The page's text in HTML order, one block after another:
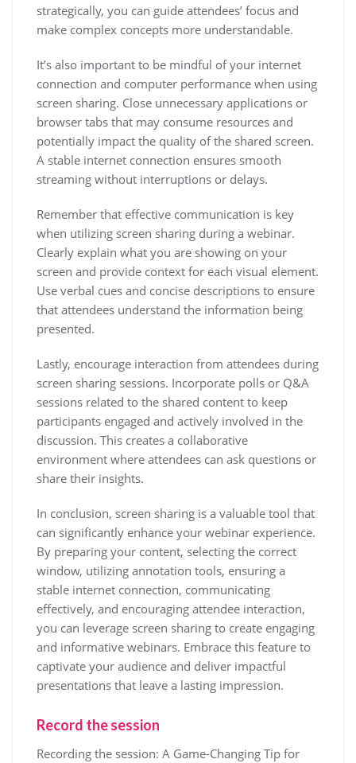
strategically, you can guide attendees’ focus and
make complex concepts more understandable.
It’s also important to be mindful of your internet
connection and computer performance when using
screen sharing. Close unnecessary applications or
browser tabs that may consume resources and
potentially impact the quality of the shared screen.
A stable internet connection ensures smooth
streaming without interruptions or delays.
Remember that effective communication is key
when utilizing screen sharing during a webinar.
Clearly explain what you are showing on your
screen and provide context for each visual element.
Use verbal cues and concise descriptions to ensure
that attendees understand the information being
presented.
Lastly, encourage interaction from attendees during
screen sharing sessions. Incorporate polls or Q&A
sessions related to the shared content to keep
participants engaged and actively involved in the
discussion. This creates a collaborative
environment where attendees can ask questions or
share their insights.
In conclusion, screen sharing is a valuable tool that
can significantly enhance your webinar experience.
By preparing your content, selecting the correct
window, utilizing annotation tools, ensuring a
stable internet connection, communicating
effectively, and encouraging attendee interaction,
you can leverage screen sharing to create engaging
and informative webinars. Embrace this feature to
captivate your audience and deliver impactful
presentations that leave a lasting impression.
Record the session
Recording the session: A Game-Changing Tip for